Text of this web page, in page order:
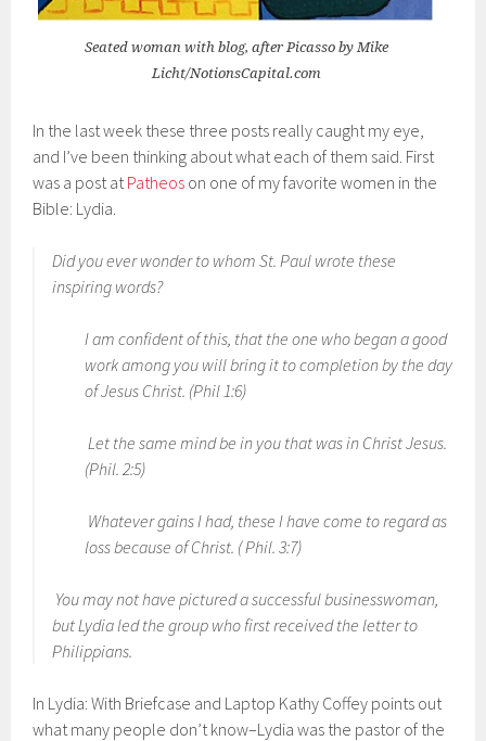
Seated woman with blog, after Picasso by Mike
Licht/NotionsCapital.com
In the last week these three posts really caught my eye,
and I’ve been thinking about what each of them said. First
was a post atPatheos on one of my favorite women in the
Bible: Lydia.
Did you ever wonder to whom St. Paul wrote these
inspiring words?
I am confident of this, that the one who began a good
work among you will bring it to completion by the day
of Jesus Christ. (Phil 1:6)
Let the same mind be in you that was in Christ Jesus.
(Phil. 2:5)
Whatever gains I had, these I have come to regard as
loss because of Christ. ( Phil. 3:7)
You may not have pictured a successful businesswoman,
but Lydia led the group who first received the letter to
Philippians.
In Lydia: With Briefcase and Laptop Kathy Coffey points out
what many people don’t know–Lydia was the pastor of the